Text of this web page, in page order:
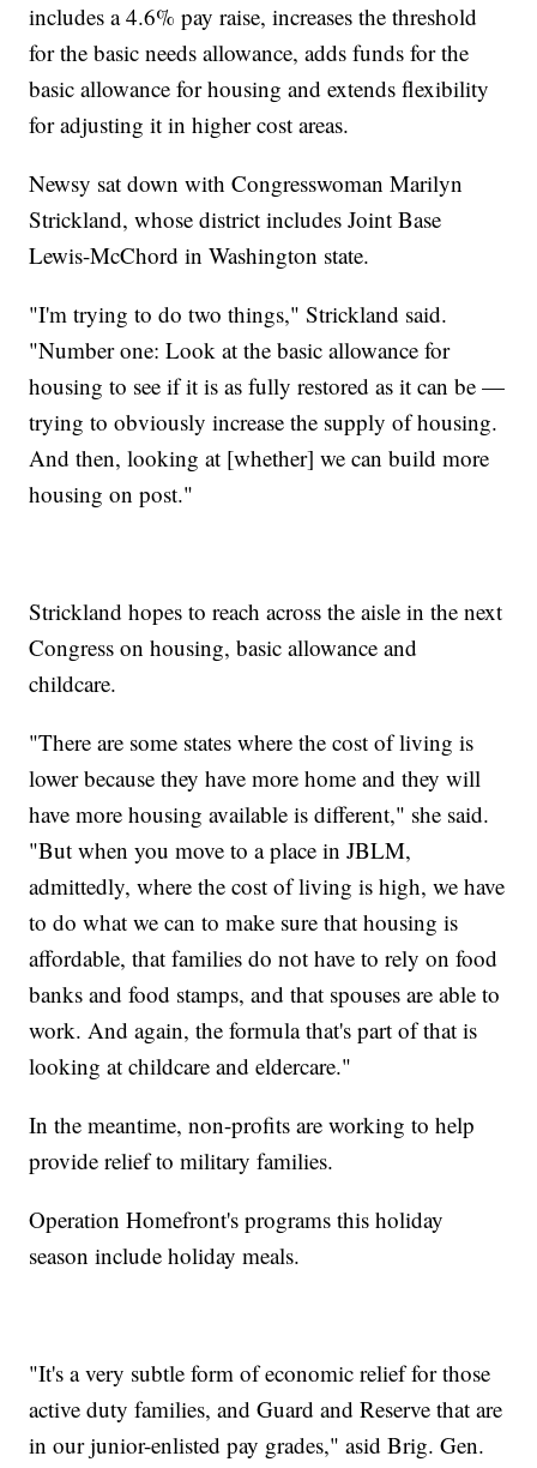
includes a 4.6% pay raise, increases the threshold
for the basic needs allowance, adds funds for the
basic allowance for housing and extends flexibility
for adjusting it in higher cost areas.
Newsy sat down with Congresswoman Marilyn
Strickland, whose district includes Joint Base
Lewis-McChord in Washington state.
"I'm trying to do two things," Strickland said.
"Number one: Look at the basic allowance for
housing to see if it is as fully restored as it can be —
trying to obviously increase the supply of housing.
And then, looking at [whether] we can build more
housing on post."
Strickland hopes to reach across the aisle in the next
Congress on housing, basic allowance and
childcare.
"There are some states where the cost of living is
lower because they have more home and they will
have more housing available is different," she said.
"But when you move to a place in JBLM,
admittedly, where the cost of living is high, we have
to do what we can to make sure that housing is
affordable, that families do not have to rely on food
banks and food stamps, and that spouses are able to
work. And again, the formula that's part of that is
looking at childcare and eldercare."
In the meantime, non-profits are working to help
provide relief to military families.
Operation Homefront's programs this holiday
season include holiday meals.
"It's a very subtle form of economic relief for those
active duty families, and Guard and Reserve that are
in our junior-enlisted pay grades," asid Brig. Gen.